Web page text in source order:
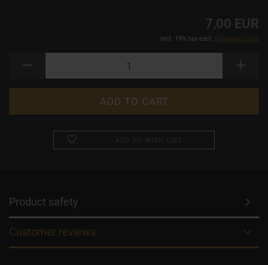
7,00 EUR
incl. 19% tax excl. Shipping costs
Product safety
Customer reviews